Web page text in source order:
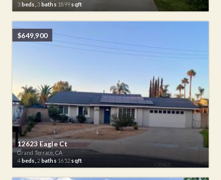
3 beds, 3 baths 1899 sqft
$649,900
12623 Eagle Ct
Grand Terrace, CA
4 beds, 2 baths 1652 sqft